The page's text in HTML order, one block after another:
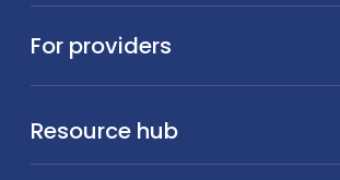
For providers
Resource hub